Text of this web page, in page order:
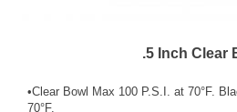
.5 Inch Clear
•Clear Bowl Max 100 P.S.I. at 70°F.
70°F.